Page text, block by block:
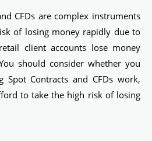
CFDs are complex instruments
of losing money rapidly due to
client accounts lose money
should consider whether you
Spot Contracts and CFDs work,
to take the high risk of losing